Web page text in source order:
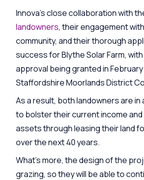
Innova’s close collaboration with
landowners, their engagement
community, and their thorough
success for Blythe Solar Farm,
approval being granted in
Staffordshire Moorlands District
As a result, both landowners are
to bolster their current income
assets through leasing their land
over the next 40 years.
What’s more, the design of the
grazing, so they will be able to